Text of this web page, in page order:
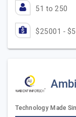
51 to 250
$25001 -
Technology Made